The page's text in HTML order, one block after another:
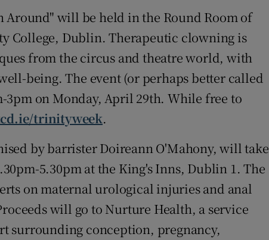
Around" will be held in the Round Room of
College, Dublin. Therapeutic clowning is
from the circus and theatre world, with
being. The event (or perhaps better called
3pm on Monday, April 29th. While free to
trinityweek.
by barrister Doireann O'Mahony, will take
5.30pm at the King's Inns, Dublin 1. The
on maternal urological injuries and anal
will go to Nurture Health, a service
surrounding conception, pregnancy,